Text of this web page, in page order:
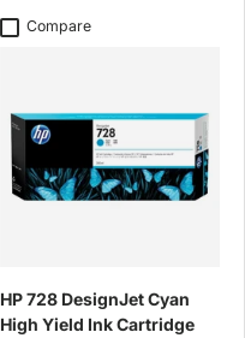
Compare
HP 728 DesignJet Cyan
High Yield Ink Cartridge